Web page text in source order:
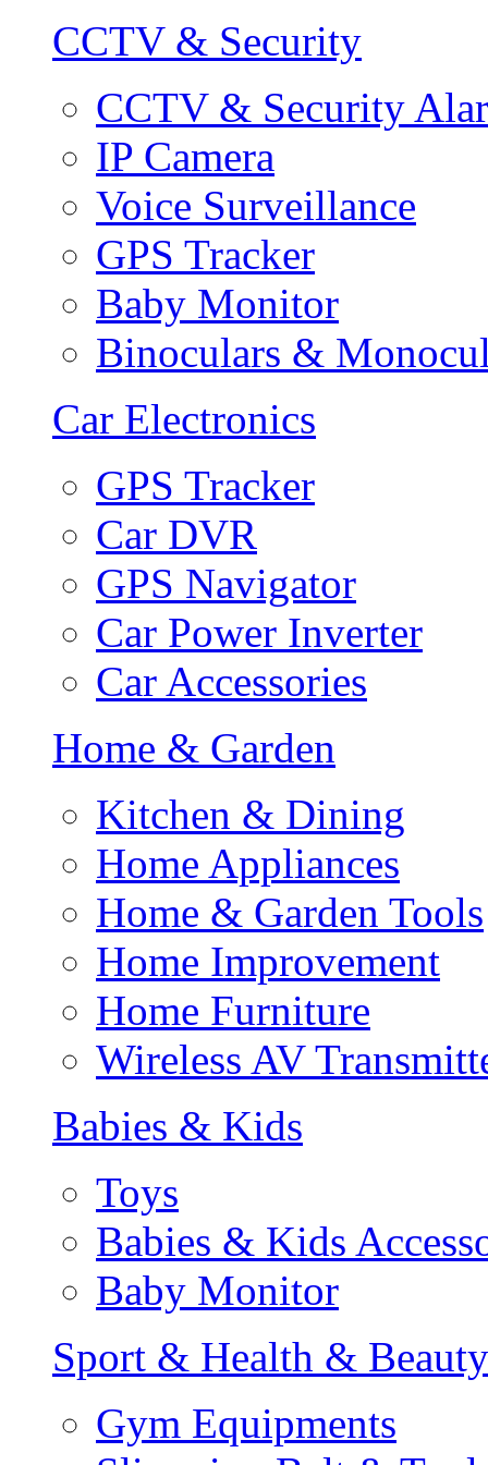
CCTV & Security
CCTV & Security
IP Camera
Voice Surveillance
GPS Tracker
Baby Monitor
Binoculars &
Car Electronics
GPS Tracker
Car DVR
GPS Navigator
Car Power Inverter
Car Accessories
Home & Garden
Kitchen & Dining
Home Appliances
Home & Garden Tools
Home Improvement
Home Furniture
Wireless AV
Babies & Kids
Toys
Babies & Kids
Baby Monitor
Sport & Health & Beauty
Gym Equipments